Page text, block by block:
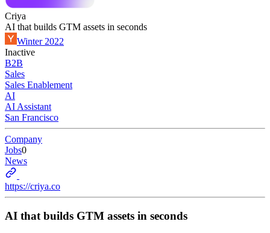
Criya
AI that builds GTM assets in seconds
Winter 2022
Inactive
B2B
Sales
Sales Enablement
AI
AI Assistant
San Francisco
Company
Jobs0
News
https://criya.co
AI that builds GTM assets in seconds